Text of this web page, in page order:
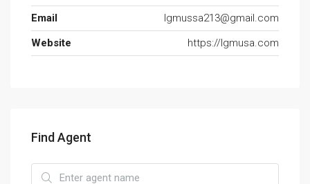
Email
lgmussa213@gmail.com
Website
https://lgmusa.com
Find Agent